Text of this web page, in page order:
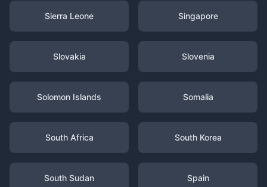
Sierra Leone Singapore
Slovakia Slovenia
Solomon Islands Somalia
South Africa South Korea
South Sudan Spain